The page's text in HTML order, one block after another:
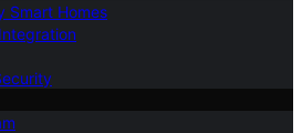
Smart Homes